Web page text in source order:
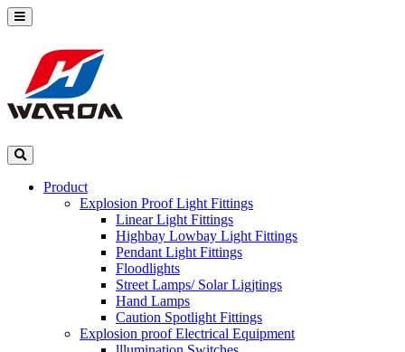
Product
Explosion Proof Light Fittings
Linear Light Fittings
Highbay Lowbay Light Fittings
Pendant Light Fittings
Floodlights
Street Lamps/ Solar Ligjtings
Hand Lamps
Caution Spotlight Fittings
Explosion proof Electrical Equipment